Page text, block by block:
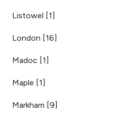
Listowel [1]
London [16]
Madoc [1]
Maple [1]
Markham [9]